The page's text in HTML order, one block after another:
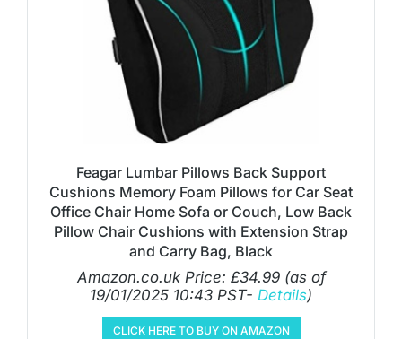
Feagar Lumbar Pillows Back Support
Cushions Memory Foam Pillows for Car Seat
Office Chair Home Sofa or Couch, Low Back
Pillow Chair Cushions with Extension Strap
and Carry Bag, Black
Amazon.co.uk Price: £34.99(as of
19/01/2025 10:43 PST- Details)
CLICK HERE TO BUY ON AMAZON